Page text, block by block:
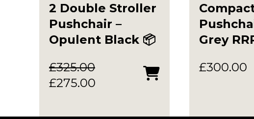
2 Double Stroller
Pushchair –
Opulent Black 📦
£325.00
Original
was:
£275.00
is:
Grey
£300.00